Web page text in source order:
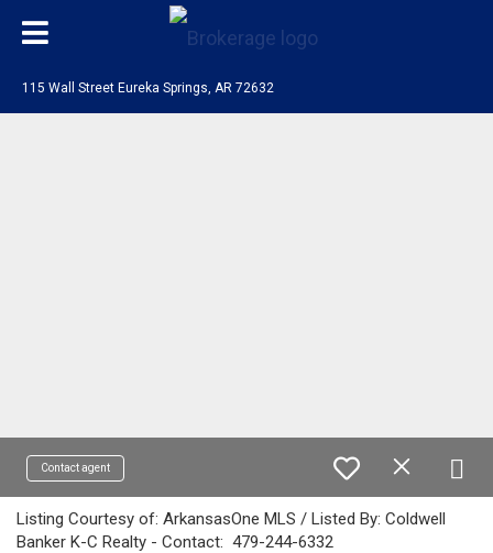
115 Wall Street Eureka Springs, AR 72632
Contact agent
Listing Courtesy of: ArkansasOne MLS / Listed By: Coldwell
Banker K-C Realty - Contact: 479-244-6332